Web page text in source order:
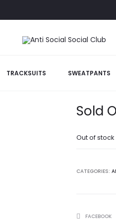
TRACKSUITS SWEATPANTS
Sold
Out of stock
CATEGORIES:
SHAREFACEBOOK